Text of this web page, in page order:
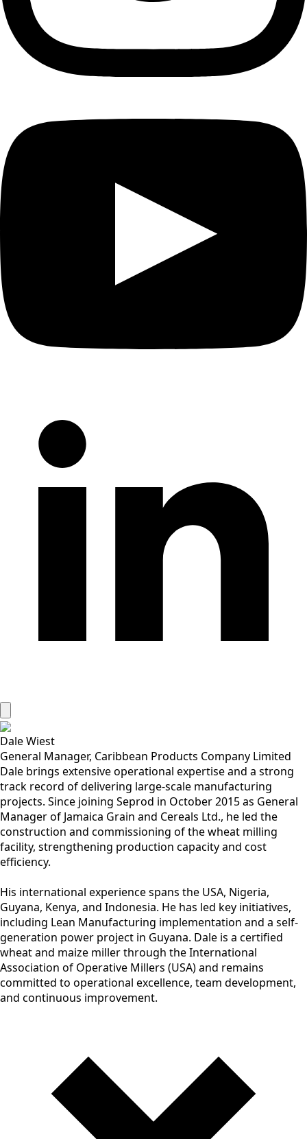
Dale Wiest
General Manager, Caribbean Products Company Limited
Dale brings extensive operational expertise and a strong
track record of delivering large-scale manufacturing
projects. Since joining Seprod in October 2015 as General
Manager of Jamaica Grain and Cereals Ltd., he led the
construction and commissioning of the wheat milling
facility, strengthening production capacity and cost
efficiency.
His international experience spans the USA, Nigeria,
Guyana, Kenya, and Indonesia. He has led key initiatives,
including Lean Manufacturing implementation and a self-
generation power project in Guyana. Dale is a certified
wheat and maize miller through the International
Association of Operative Millers (USA) and remains
committed to operational excellence, team development,
and continuous improvement.